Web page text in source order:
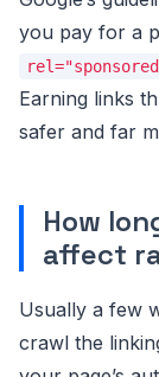
you pay for a
Earning links
safer and far
How
affect
Usually a few
crawl the